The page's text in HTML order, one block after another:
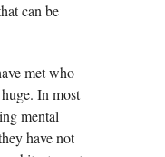
can be
met who
In most
mental
have not